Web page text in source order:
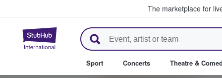
The marketplace for
StubHub – Where Fans Buy &
Sport Concerts Theatre &